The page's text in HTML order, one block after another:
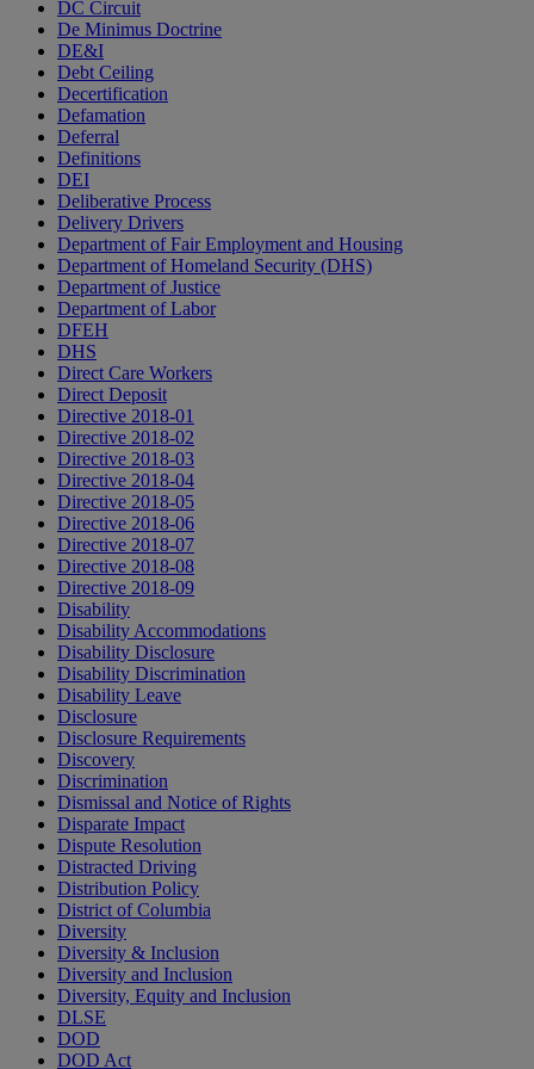
DC Circuit
De Minimus Doctrine
DE&I
Debt Ceiling
Decertification
Defamation
Deferral
Definitions
DEI
Deliberative Process
Delivery Drivers
Department of Fair Employment and Housing
Department of Homeland Security (DHS)
Department of Justice
Department of Labor
DFEH
DHS
Direct Care Workers
Direct Deposit
Directive 2018-01
Directive 2018-02
Directive 2018-03
Directive 2018-04
Directive 2018-05
Directive 2018-06
Directive 2018-07
Directive 2018-08
Directive 2018-09
Disability
Disability Accommodations
Disability Disclosure
Disability Discrimination
Disability Leave
Disclosure
Disclosure Requirements
Discovery
Discrimination
Dismissal and Notice of Rights
Disparate Impact
Dispute Resolution
Distracted Driving
Distribution Policy
District of Columbia
Diversity
Diversity & Inclusion
Diversity and Inclusion
Diversity, Equity and Inclusion
DLSE
DOD
DOD Act